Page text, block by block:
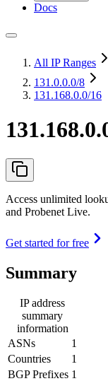
Docs
All IP Ranges
131.0.0.0/8
131.168.0.0/16
Access unlimited
and Probenet Live.
Get started for free
Summary
IP address
summary
information
ASNs
1
Countries
1
BGP Prefixes 1